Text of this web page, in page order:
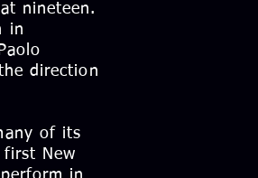
nineteen.
in
direction
of its
first New